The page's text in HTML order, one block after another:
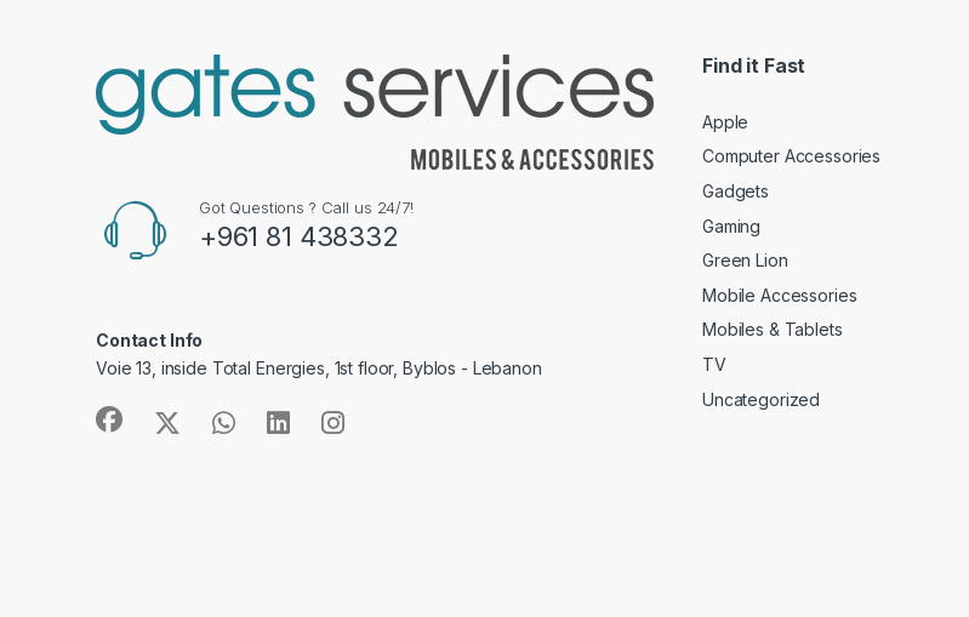
Got Questions ? Call us 24/7!
+961 81 438332
Contact Info
Voie 13, inside Total Energies, 1st floor, Byblos - Lebanon
Find it Fast
Apple
Computer Accessories
Gadgets
Gaming
Green Lion
Mobile Accessories
Mobiles & Tablets
TV
Uncategorized